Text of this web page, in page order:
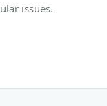
issues.